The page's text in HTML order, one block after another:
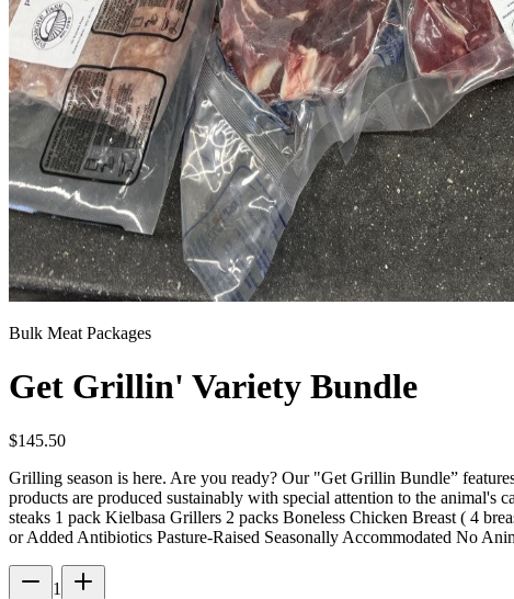
Bulk Meat Packages
Get Grillin' Variety Bundle
$145.50
Grilling season is here. Are you ready? Our "Get Grillin Bundle”
products are produced sustainably with special attention to the
steaks 1 pack Kielbasa Grillers 2 packs Boneless Chicken Breast ( 4
or Added Antibiotics Pasture-Raised Seasonally Accommodated No
1